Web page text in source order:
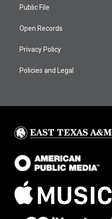
Public File
Open Records
Privacy Policy
Policies and Legal